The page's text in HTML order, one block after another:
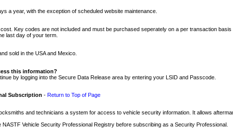
a year, with the exception of scheduled website maintenance.
Key codes are not included and must be purchased seperately on a per transaction
last day of your term.
sold in the USA and Mexico.
this information?
by logging into the Secure Data Release area by entering your LSID and Passcode.
Subscription - Return to Top of Page
and technicians a system for access to vehicle security information. It allows
Vehicle Security Professional Registry before subscribing as a Security Professional.